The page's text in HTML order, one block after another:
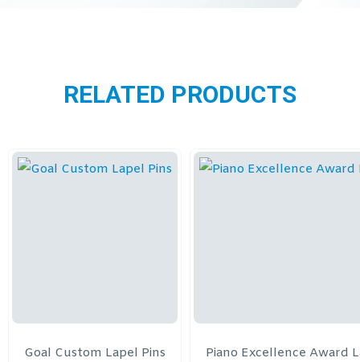
RELATED PRODUCTS
Goal Custom Lapel Pins
Piano Excellence Award